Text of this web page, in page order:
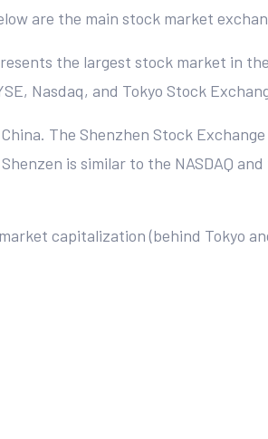
are the main stock market
the largest stock market in
Nasdaq, and Tokyo Stock
The Shenzhen Stock
is similar to the NASDAQ
capitalization (behind Tokyo